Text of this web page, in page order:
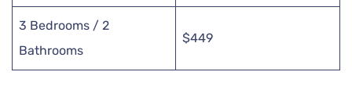
3 Bedrooms / 2
Bathrooms
$449